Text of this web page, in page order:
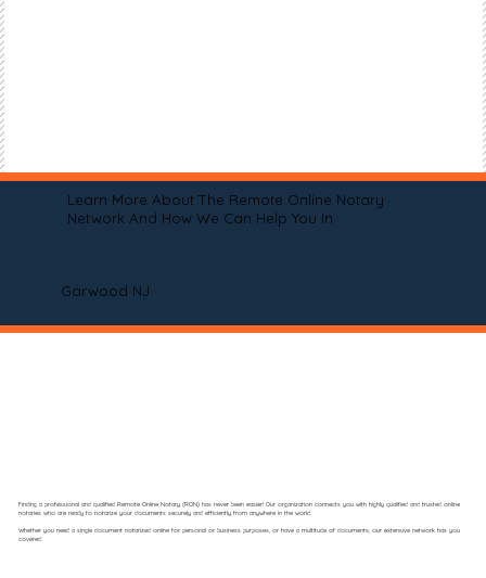
Learn More About The Remote Online Notary
Network And How We Can Help You In
Garwood NJ
Finding a professional and qualified Remote Online Notary (RON) has never been easier! Our organization connects you with highly qualified and trusted online
notaries who are ready to notarize your documents securely and efficiently from anywhere in the world.
Whether you need a single document notarized online for personal or business purposes, or have a multitude of documents, our extensive network has you
covered.